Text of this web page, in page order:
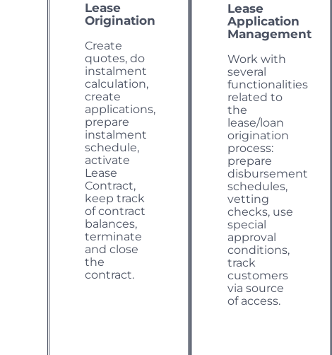
Lease
Origination
Create
quotes, do
instalment
calculation,
create
applications,
prepare
instalment
schedule,
activate
Lease
Contract,
keep track
of contract
balances,
terminate
and close
the
contract.
Lease
Application
Management
Work with
several
functionalities
related to
the
lease/loan
origination
process:
prepare
disbursement
schedules,
vetting
checks, use
special
approval
conditions,
track
customers
via source
of access.